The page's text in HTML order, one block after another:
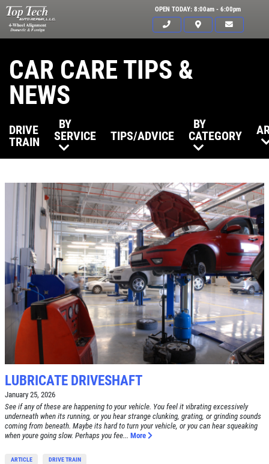
OPEN TODAY: 8:00am - 6:00pm
CAR CARE TIPS &
NEWS
DRIVE
TRAIN
BY
SERVICE
TIPS/ADVICE
BY
CATEGORY
LUBRICATE DRIVESHAFT
January 25, 2026
See if any of these are happening to your vehicle. You feel it vibrating excessively
underneath when its running, or you hear strange clunking, grating, or grinding sounds
coming from beneath. Maybe its hard to turn your vehicle, or you can hear squeaking
when youre going slow. Perhaps you fee... More
ARTICLE DRIVE TRAIN